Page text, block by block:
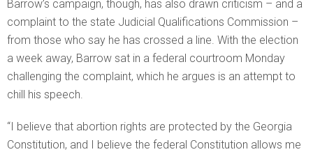
Barrow’s campaign, though, has also drawn criticism – and a
complaint to the state Judicial Qualifications Commission –
from those who say he has crossed a line. With the election
a week away, Barrow sat in a federal courtroom Monday
challenging the complaint, which he argues is an attempt to
chill his speech.
“I believe that abortion rights are protected by the Georgia
Constitution, and I believe the federal Constitution allows me